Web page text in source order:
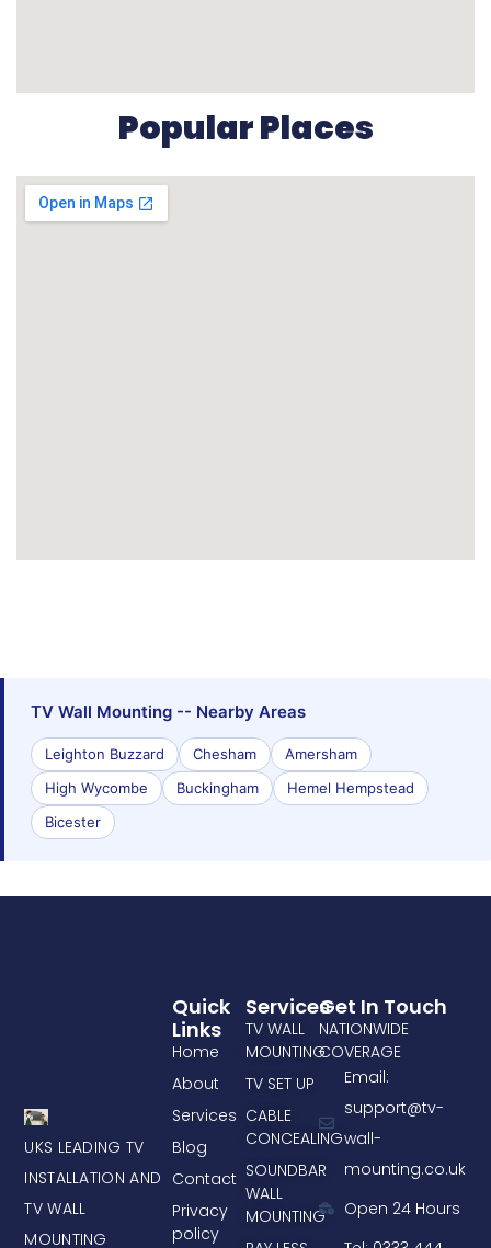
Popular Places
TV Wall Mounting -- Nearby Areas
Leighton Buzzard Chesham
Amersham
High Wycombe
Buckingham
Hemel Hempstead
Bicester
UKS LEADING TV
INSTALLATION AND
TV WALL
MOUNTING
Services
TV WALL
MOUNTING
TV SET UP
CABLE
CONCEALING
SOUNDBAR
WALL
MOUNTING
Quick
Links
Home
About
Services
Blog
Contact
Privacy
policy
Get In Touch
NATIONWIDE
COVERAGE
Email:
support@tv-
wall-
mounting.co.uk
Open 24 Hours